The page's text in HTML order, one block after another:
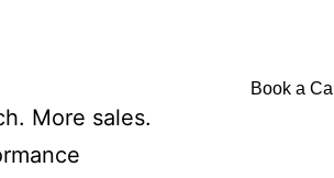
Book a Call
More sales.